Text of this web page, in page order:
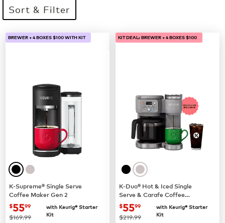
Sort & Filter
33 products available
Page 1 is your current page
BREWER + 4 BOXES $100 WITH KIT
K-Supreme® Single Serve
Coffee Maker Gen 2
now $55.99
$5599
was
$169.99
with Keurig® Starter
Kit
KIT DEAL: BREWER + 4 BOXES $100
K-Duo® Hot & Iced Single
Serve & Carafe Coffee
Maker (Gen 2)
now $55.99
$5599
was
$219.99
with Keurig® Starter
Kit